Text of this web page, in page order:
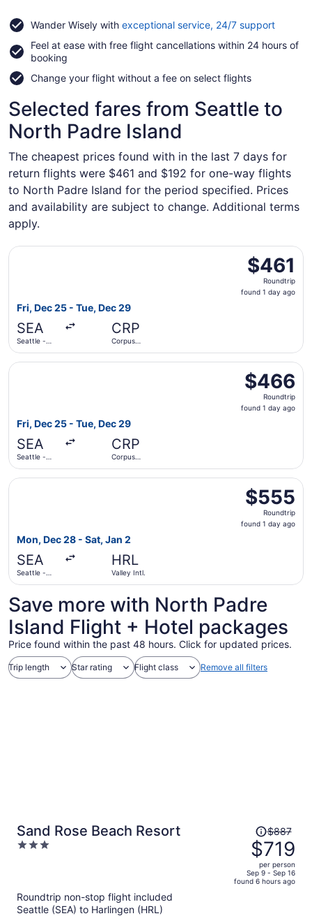
Wander Wisely with exceptional service, 24/7 supportOpens
a
Feel at ease with free flight cancellations within 24 hours of
booking
Change your flight without a fee on select flights
Selected fares from Seattle to
North Padre Island
The cheapest prices found with in the last 7 days for
return flights were $461 and $192 for one-way flights
to North Padre Island for the period specified. Prices
and availability are subject to change. Additional terms
apply.
$461
Roundtrip,
found
$461
Roundtrip
found 1 day ago
Fri, Dec 25 - Tue, Dec 29
SEA
Seattle -
CRP
Corpus
Select American Airlines flight, departing Fri, Dec 25
$466
Roundtrip,
found
$466
Roundtrip
found 1 day ago
Fri, Dec 25 - Tue, Dec 29
SEA
Seattle -
CRP
Corpus
Select Southwest Airlines flight, departing Fri, Dec 25
$555
Roundtrip,
found
$555
Roundtrip
found 1 day ago
Mon, Dec 28 - Sat, Jan 2
SEA
Seattle -
HRL
Valley Intl.
Select Southwest Airlines flight, departing Mon, Dec 28
Save more with North Padre
Island Flight + Hotel packages
Price found within the past 48 hours. Click for updated prices.
Trip length Star rating Flight class Remove all filters
Sand Rose Beach Resort
3
Price
was
$887,
price
is
$887
$719
per person
Sep 9 - Sep 16
found 6 hours ago
Roundtrip non-stop flight included
Seattle (SEA) to Harlingen (HRL)